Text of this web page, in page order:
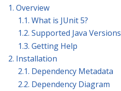
1. Overview
1.1. What is JUnit 5?
1.2. Supported Java Versions
1.3. Getting Help
2. Installation
2.1. Dependency Metadata
2.2. Dependency Diagram